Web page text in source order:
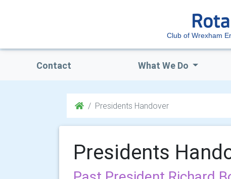
Club of Wrexham
Contact What We Do
Presidents Handover
Presidents